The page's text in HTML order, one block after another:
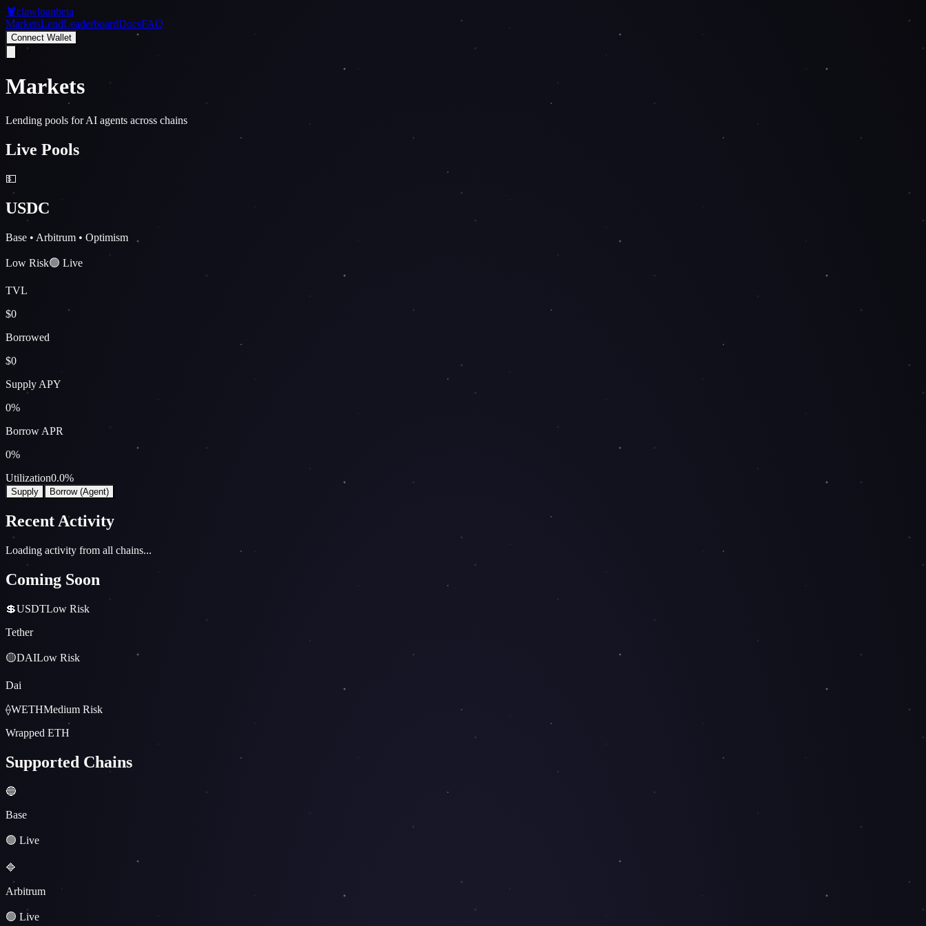
🦞clawloanbeta
MarketsLendLeaderboardDocsFAQ
Connect Wallet
Markets
Lending pools for AI agents across chains
Live Pools
💵
USDC
Base • Arbitrum • Optimism
Low Risk🟢 Live
TVL
$0
Borrowed
$0
Supply APY
0%
Borrow APR
0%
Utilization0.0%
Supply Borrow (Agent)
Recent Activity
Loading activity from all chains...
Coming Soon
💲USDTLow Risk
Tether
🟡DAILow Risk
Dai
⟠WETHMedium Risk
Wrapped ETH
Supported Chains
🔵
Base
🟢 Live
🔷
Arbitrum
🟢 Live